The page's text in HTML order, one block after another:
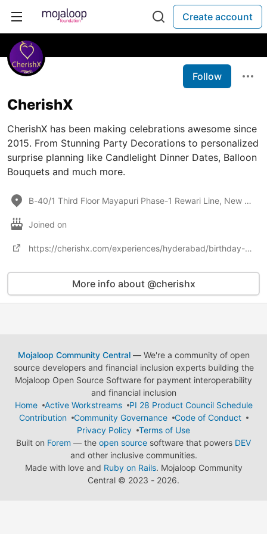
Create account
Follow
CherishX
CherishX has been making celebrations awesome since
2015. From Stunning Party Decorations to personalized
surprise planning like Candlelight Dinner Dates, Balloon
Bouquets and much more.
B-40/1 Third Floor Mayapuri Phase-1 Rewari Line, New Delhi,
Joined on
https://cherishx.com/experiences/hyderabad/birthday-special-decorations
More info about @cherishx
Mojaloop Community Central— We're a community of open
source developers and financial inclusion experts building the
Mojaloop Open Source Software for payment interoperability
and financial inclusion
Home
Active Workstreams
PI 28 Product Council Schedule
Contribution
Community Governance
Code of Conduct
Privacy Policy
Terms of Use
Built on Forem — the open source software that powers DEV
and other inclusive communities.
Made with love and Ruby on Rails. Mojaloop Community
Central © 2023 - 2026.